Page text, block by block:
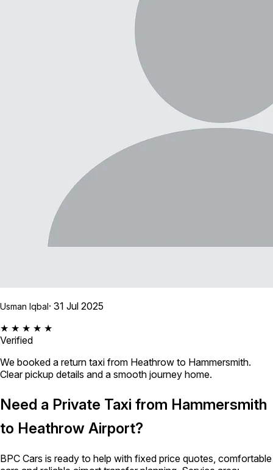
Usman Iqbal· 31 Jul 2025
★ ★ ★ ★ ★
Verified
We booked a return taxi from Heathrow to Hammersmith.
Clear pickup details and a smooth journey home.
Need a Private Taxi from Hammersmith
to Heathrow Airport?
BPC Cars is ready to help with fixed price quotes, comfortable